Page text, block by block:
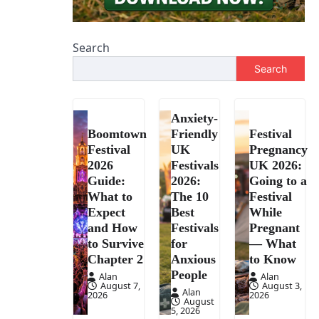
Search
Search
Boomtown
Festival
2026
Guide:
What to
Expect
and How
to Survive
Chapter 2
Alan
August 7,
2026
Anxiety-
Friendly
UK
Festivals
2026:
The 10
Best
Festivals
for
Anxious
People
Alan
August
5, 2026
Festival
Pregnancy
UK 2026:
Going to a
Festival
While
Pregnant
— What
to Know
Alan
August 3,
2026